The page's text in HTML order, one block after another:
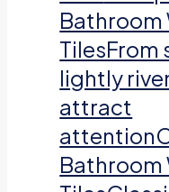
Bathroom
TilesFrom
lightly
attract
Bathroom